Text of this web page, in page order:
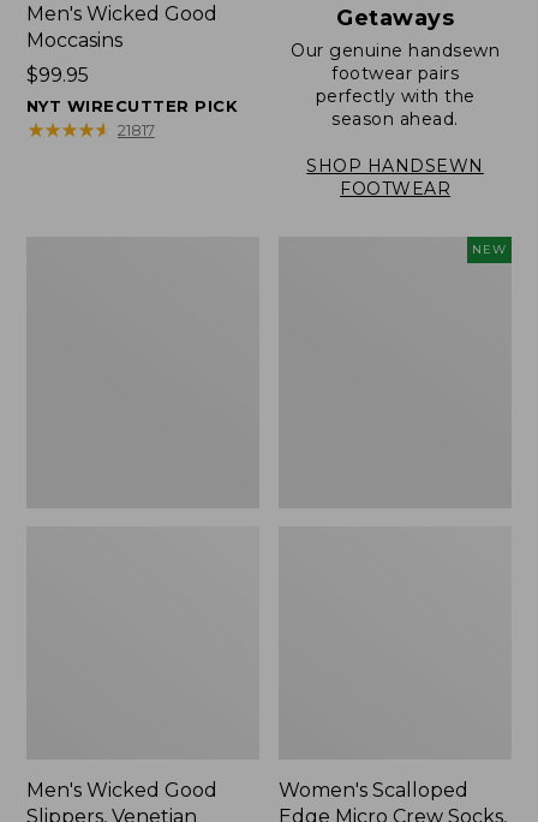
Men's Wicked Good
Moccasins
Price:
$99.95
$99.95
NYT WIRECUTTER PICK
★★★★★
★★★★★ 21817
Getaways
Our genuine handsewn
footwear pairs
perfectly with the
season ahead.
SHOP HANDSEWN
FOOTWEAR
Men's Wicked Good
Slippers, Venetian
NEW
Women's Scalloped
Edge Micro Crew Socks,